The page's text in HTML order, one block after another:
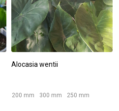
Alocasia wentii
200 mm 300 mm 250 mm